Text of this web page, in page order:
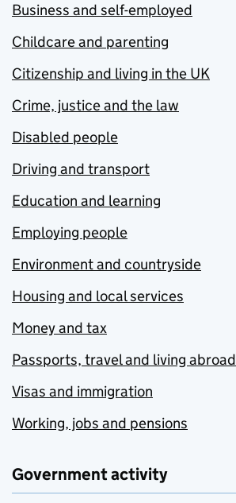
Business and self-employed
Childcare and parenting
Citizenship and living in the UK
Crime, justice and the law
Disabled people
Driving and transport
Education and learning
Employing people
Environment and countryside
Housing and local services
Money and tax
Passports, travel and living abroad
Visas and immigration
Working, jobs and pensions
Government activity